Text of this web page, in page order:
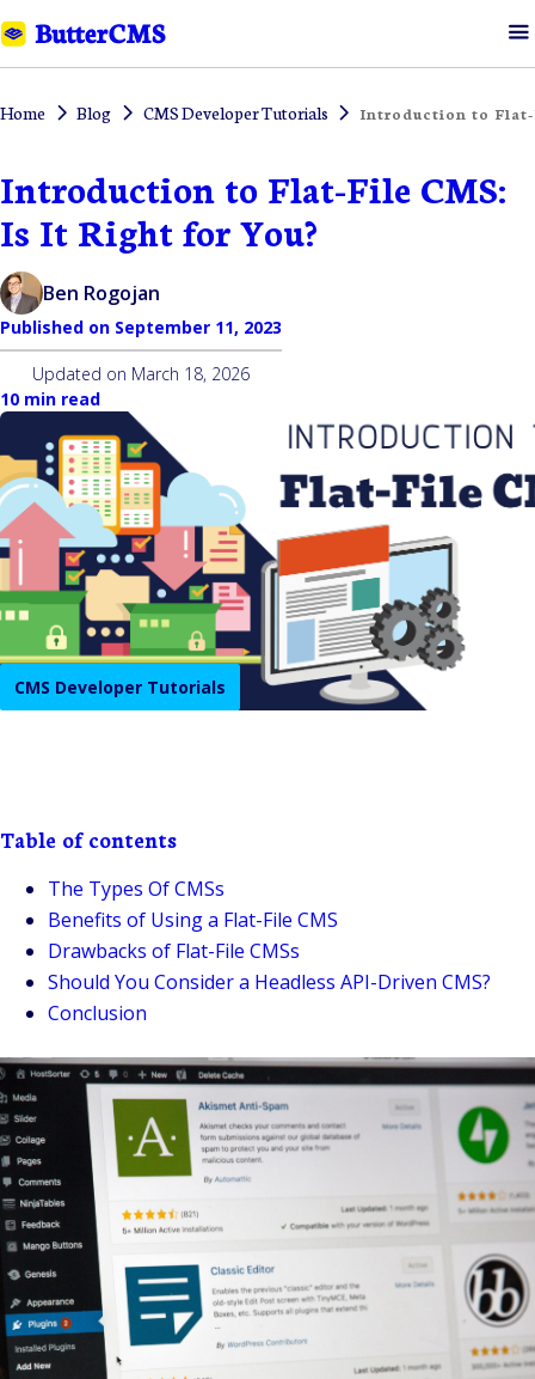
Home Blog CMS Developer Tutorials Introduction to Flat-
Introduction to Flat-File CMS:
Is It Right for You?
Ben Rogojan
Published on September 11, 2023
Updated on March 18, 2026
10 min read
CMS Developer Tutorials
Table of contents
The Types Of CMSs
Benefits of Using a Flat-File CMS
Drawbacks of Flat-File CMSs
Should You Consider a Headless API-Driven CMS?
Conclusion